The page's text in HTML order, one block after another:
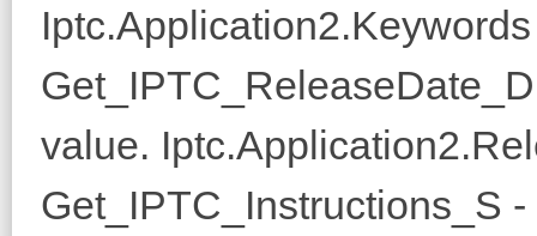
value.
Get_IPTC_Instructions_S